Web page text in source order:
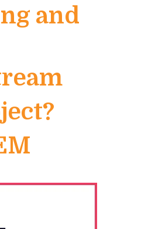
and